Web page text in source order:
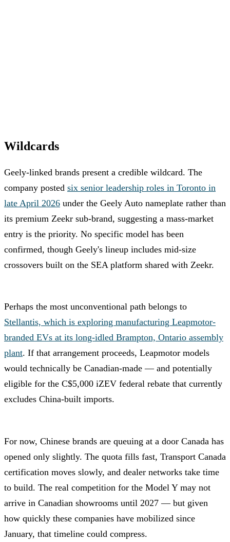
Wildcards
Geely-linked brands present a credible wildcard. The
company posted six senior leadership roles in Toronto in
late April 2026 under the Geely Auto nameplate rather than
its premium Zeekr sub-brand, suggesting a mass-market
entry is the priority. No specific model has been
confirmed, though Geely's lineup includes mid-size
crossovers built on the SEA platform shared with Zeekr.
Perhaps the most unconventional path belongs to
Stellantis, which is exploring manufacturing Leapmotor-
branded EVs at its long-idled Brampton, Ontario assembly
plant. If that arrangement proceeds, Leapmotor models
would technically be Canadian-made — and potentially
eligible for the C$5,000 iZEV federal rebate that currently
excludes China-built imports.
For now, Chinese brands are queuing at a door Canada has
opened only slightly. The quota fills fast, Transport Canada
certification moves slowly, and dealer networks take time
to build. The real competition for the Model Y may not
arrive in Canadian showrooms until 2027 — but given
how quickly these companies have mobilized since
January, that timeline could compress.